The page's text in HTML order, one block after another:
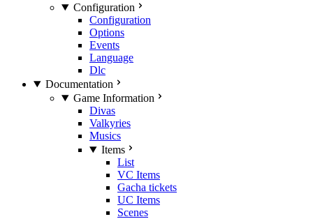
Configuration
Configuration
Options
Events
Language
Dlc
Documentation
Game Information
Divas
Valkyries
Musics
Items
List
VC Items
Gacha tickets
UC Items
Scenes